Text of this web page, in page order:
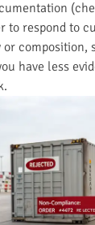
to respond to
composition,
have less